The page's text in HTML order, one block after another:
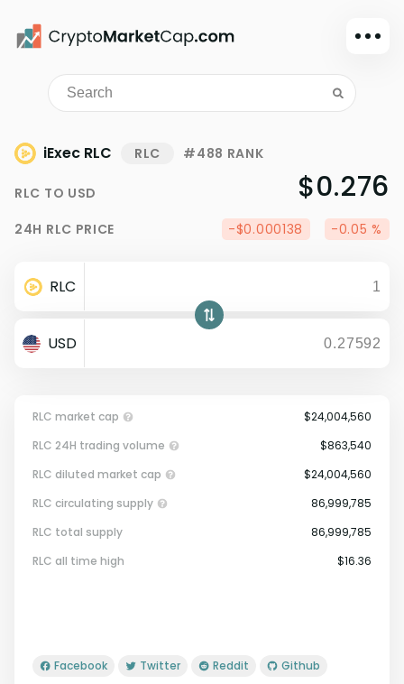
Dark mode
Sign in
Watchlist
Portfolio
Dollar
iExec RLC RLC #488 RANK
RLC TO USD $0.276
24H RLC PRICE -$0.000138 -0.05 %
RLC
USD
RLC market cap
Circulating Supply.
$24,004,560
RLC 24H trading volume
$863,540
RLC diluted market cap
$24,004,560
RLC circulating supply
86,999,785
RLC total supply
86,999,785
RLC all time high
$16.36
Facebook Twitter Reddit Github